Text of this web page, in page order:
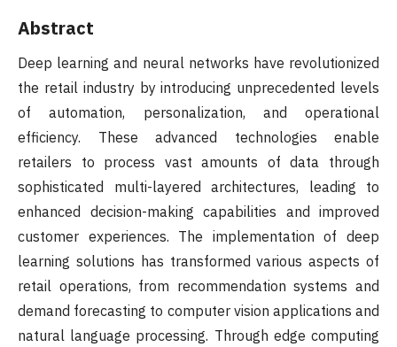
Abstract
Deep learning and neural networks have revolutionized
the retail industry by introducing unprecedented levels
of automation, personalization, and operational
efficiency. These advanced technologies enable
retailers to process vast amounts of data through
sophisticated multi-layered architectures, leading to
enhanced decision-making capabilities and improved
customer experiences. The implementation of deep
learning solutions has transformed various aspects of
retail operations, from recommendation systems and
demand forecasting to computer vision applications and
natural language processing. Through edge computing